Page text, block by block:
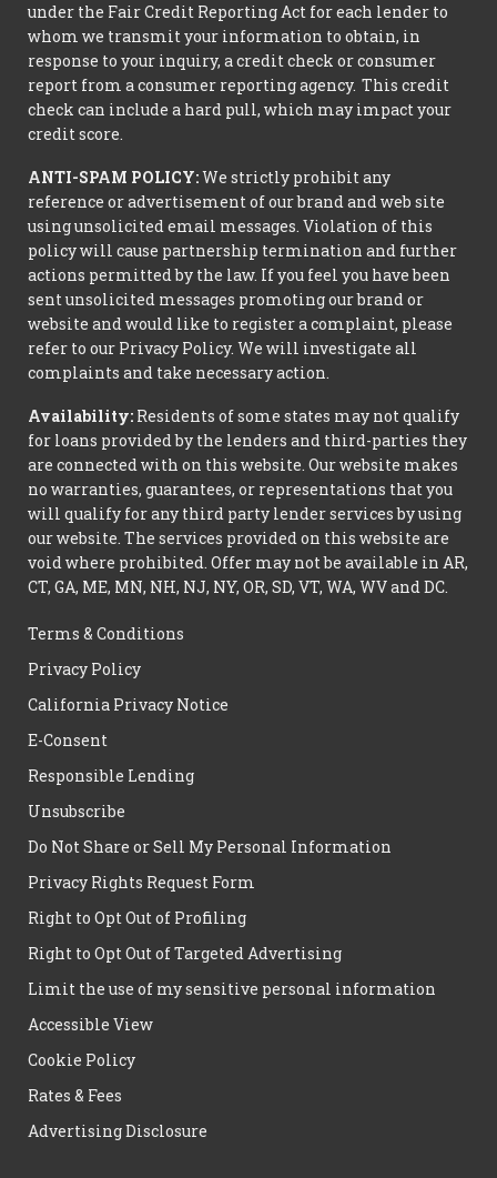
under the Fair Credit Reporting Act for each lender to
whom we transmit your information to obtain, in
response to your inquiry, a credit check or consumer
report from a consumer reporting agency. This credit
check can include a hard pull, which may impact your
credit score.
ANTI-SPAM POLICY:We strictly prohibit any
reference or advertisement of our brand and web site
using unsolicited email messages. Violation of this
policy will cause partnership termination and further
actions permitted by the law. If you feel you have been
sent unsolicited messages promoting our brand or
website and would like to register a complaint, please
refer to our Privacy Policy. We will investigate all
complaints and take necessary action.
Availability: Residents of some states may not qualify
for loans provided by the lenders and third-parties they
are connected with on this website. Our website makes
no warranties, guarantees, or representations that you
will qualify for any third party lender services by using
our website. The services provided on this website are
void where prohibited. Offer may not be available in AR,
CT, GA, ME, MN, NH, NJ, NY, OR, SD, VT, WA, WV and DC.
Terms & Conditions
Privacy Policy
California Privacy Notice
E-Consent
Responsible Lending
Unsubscribe
Do Not Share or Sell My Personal Information
Privacy Rights Request Form
Right to Opt Out of Profiling
Right to Opt Out of Targeted Advertising
Limit the use of my sensitive personal information
Accessible View
Cookie Policy
Rates & Fees
Advertising Disclosure